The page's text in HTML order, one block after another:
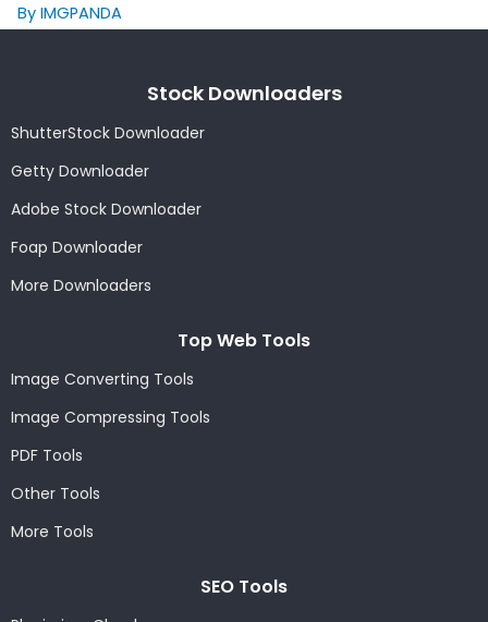
By IMGPANDA
Stock Downloaders
ShutterStock Downloader
Getty Downloader
Adobe Stock Downloader
Foap Downloader
More Downloaders
Top Web Tools
Image Converting Tools
Image Compressing Tools
PDF Tools
Other Tools
More Tools
SEO Tools